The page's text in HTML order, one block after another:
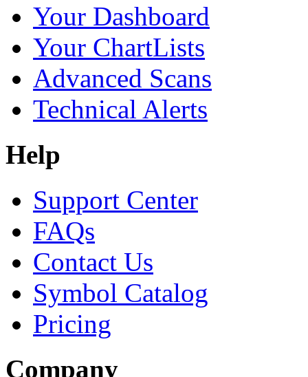
Your Dashboard
Your ChartLists
Advanced Scans
Technical Alerts
Help
Support Center
FAQs
Contact Us
Symbol Catalog
Pricing
Company